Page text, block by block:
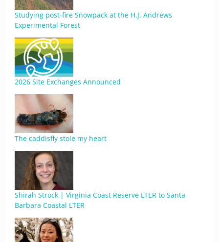
Studying post-fire Snowpack at the H.J. Andrews
Experimental Forest
2026 Site Exchanges Announced
The caddisfly stole my heart
Shirah Strock | Virginia Coast Reserve LTER to Santa
Barbara Coastal LTER